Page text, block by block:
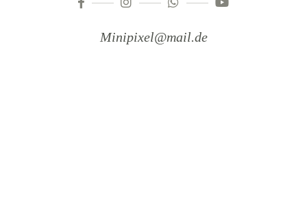
Minipixel@mail.de